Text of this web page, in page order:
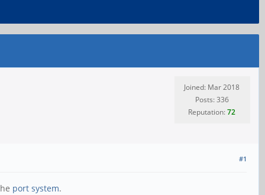
Joined: Mar 2018
Posts: 336
Reputation:72
#1
port system.